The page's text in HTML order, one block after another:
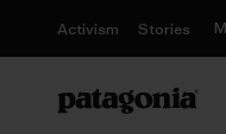
Activism Stories